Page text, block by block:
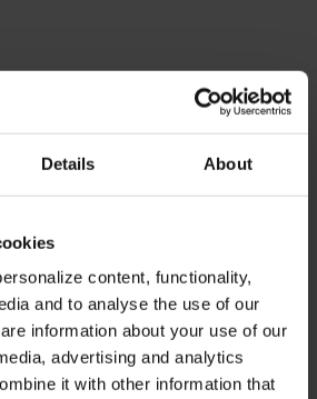
Details About
content, functionality,
and to analyse the use of our
information about your use of our
advertising and analytics
it with other information that